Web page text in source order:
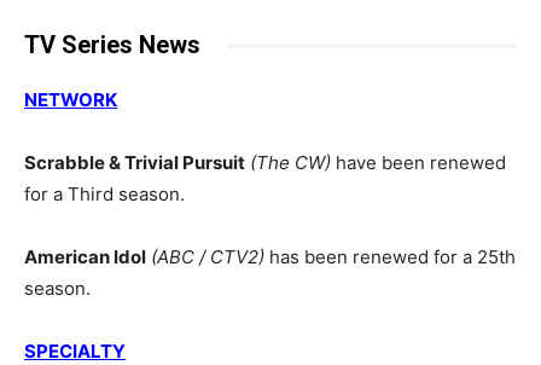
TV Series News
NETWORK
Scrabble & Trivial Pursuit (The CW) have been renewed
for a Third season.
American Idol (ABC / CTV2) has been renewed for a 25th
season.
SPECIALTY